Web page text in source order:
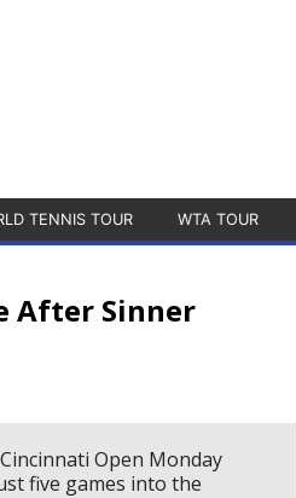
TENNIS TOUR WTA TOUR
After Sinner
Open Monday
five games into the